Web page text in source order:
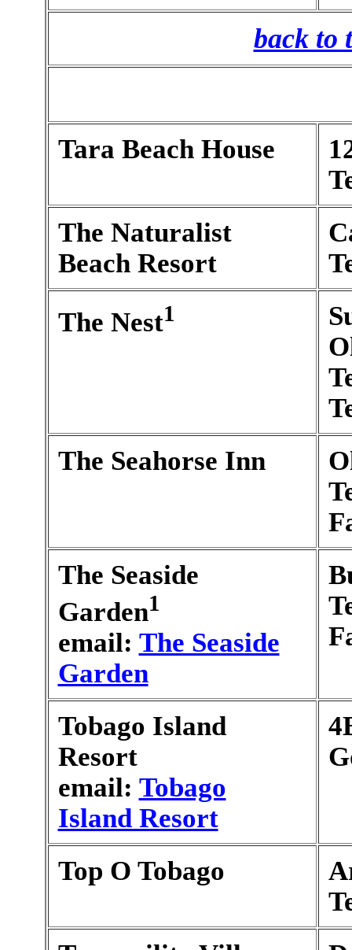
back to
Tara Beach House
The Naturalist
Beach Resort
The Nest1
The Seahorse Inn
The Seaside
Garden1
email: The Seaside
Garden
Tobago Island
Resort
email: Tobago
Island Resort
Top O Tobago